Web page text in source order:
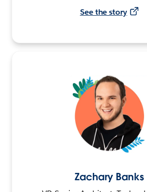
See the story
Zachary Banks